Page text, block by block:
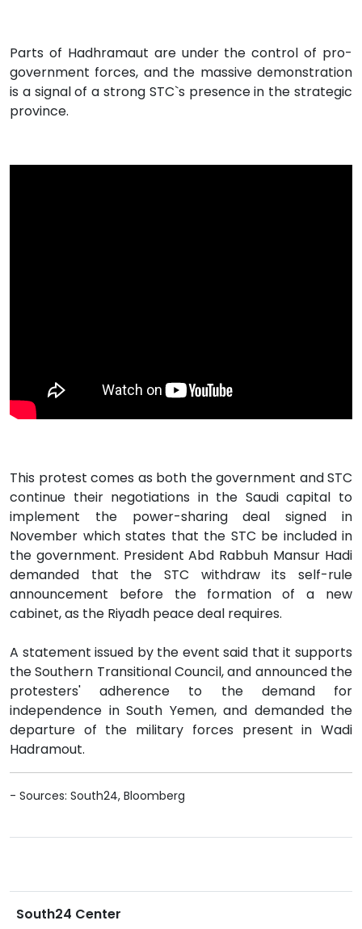
Parts of Hadhramaut are under the control of pro-
government forces, and the massive demonstration
is a signal of a strong STC`s presence in the strategic
province.
This protest comes as both the government and STC
continue their negotiations in the Saudi capital to
implement the power-sharing deal signed in
November which states that the STC be included in
the government. President Abd Rabbuh Mansur Hadi
demanded that the STC withdraw its self-rule
announcement before the formation of a new
cabinet, as the Riyadh peace deal requires.
A statement issued by the event said that it supports
the Southern Transitional Council, and announced the
protesters' adherence to the demand for
independence in South Yemen, and demanded the
departure of the military forces present in Wadi
Hadramout.
- Sources: South24, Bloomberg
South24 Center